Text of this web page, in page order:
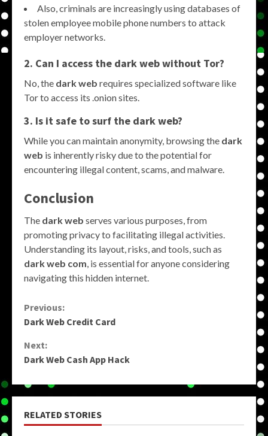
Also, criminals are increasingly using databases of
stolen employee mobile phone numbers to attack
employer networks.
2. Can I access the dark web without Tor?
No, the dark web requires specialized software like
Tor to access its .onion sites.
3. Is it safe to surf the dark web?
While you can maintain anonymity, browsing the dark
web is inherently risky due to the potential for
encountering illegal content, scams, and malware.
Conclusion
The dark web serves various purposes, from
promoting privacy to facilitating illegal activities.
Understanding its layout, risks, and tools, such as
dark web com, is essential for anyone considering
navigating this hidden internet.
Continue
Previous:
Dark Web Credit Card
Next:
Dark Web Cash App Hack
RELATED STORIES